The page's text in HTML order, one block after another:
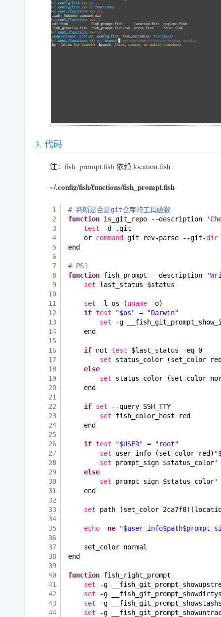
代码
注：fish_prompt.fish 依赖 location.fish
~/.config/fish/functions/fish_prompt.fish
1
2
3
4
5
6
7
8
9
10
11
12
13
14
15
16
17
18
19
20
21
22
23
24
25
26
27
28
29
30
31
32
33
34
35
36
37
38
39
40
41
42
43
44
# 判断是否是git仓库的工具函数
function is_git_repo --description
test
-d .git
or command git rev-parse --git-dir
end
# PS1
function fish_prompt --description
set
last_status $status
set -l os (uname
-o)
if test "$os" =
"Darwin"
set
-g
end
if not test $last_status -eq 0
set
status_color (set_color
else
set
status_color (set_color
end
if set
--query SSH_TTY
set
fish_color_host red
end
if test "$USER" =
"root"
set
user_info (set_color red)
set
prompt_sign $status_color'
else
set
prompt_sign $status_color'
end
set path (set_color
echo -ne
set_color normal
end
function fish_right_prompt
set
-g
set
-g
set
-g
set
-g